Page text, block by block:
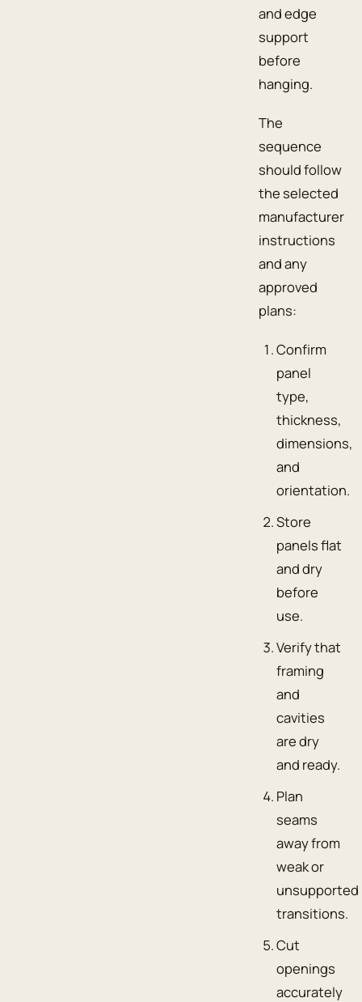
and edge
support
before
hanging.
The
sequence
should follow
the selected
manufacturer
instructions
and any
approved
plans:
Confirm
panel
type,
thickness,
dimensions,
and
orientation.
Store
panels flat
and dry
before
use.
Verify that
framing
and
cavities
are dry
and ready.
Plan
seams
away from
weak or
unsupported
transitions.
Cut
openings
accurately